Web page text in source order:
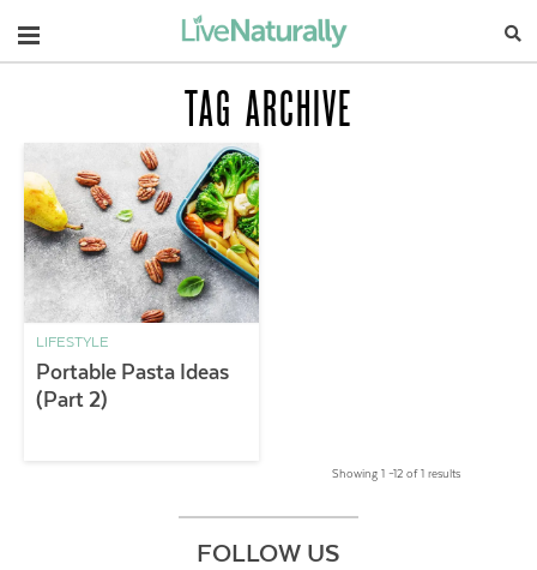
Navigation
TAG ARCHIVE
LIFESTYLE
Portable Pasta Ideas
(Part 2)
Showing 1 –12 of 1 results
FOLLOW US